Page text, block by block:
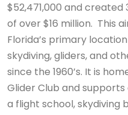
$52,471,000 and
of over $16 million. This
Florida’s primary
skydiving, gliders, and
since the 1960’s. It is
Glider Club and
a flight school, skydiving